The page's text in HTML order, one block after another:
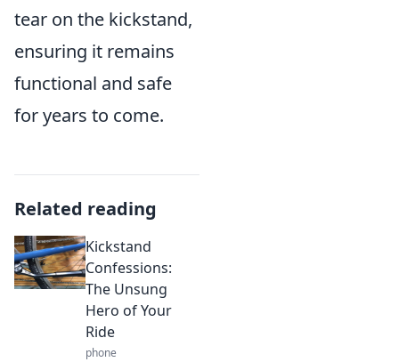
tear on the kickstand,
ensuring it remains
functional and safe
for years to come.
Related reading
Kickstand
Confessions:
The Unsung
Hero of Your
Ride
phone